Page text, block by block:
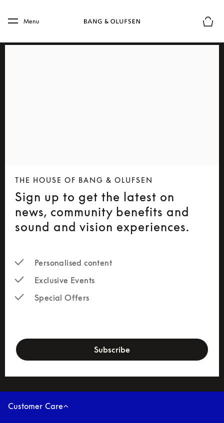
Skip to main footer
Menu
THE HOUSE OF BANG & OLUFSEN
Sign up to get the latest on
news, community benefits and
sound and vision experiences.
Personalised content
Exclusive Events
Special Offers
Subscribe
Customer Care